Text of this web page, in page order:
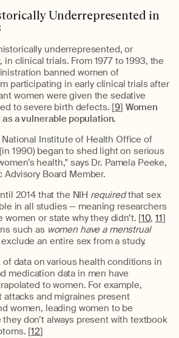
Underrepresented in
underrepresented, or
clinical trials. From 1977 to 1993, the
banned women of
participating in early clinical trials after
women were given the sedative
to severe birth defects. [9] Women
a vulnerable population.
Institute of Health Office of
1990) began to shed light on serious
health," says Dr. Pamela Peeke,
Board Member.
2014 that the NIH required that sex
in all studies — meaning researchers
or state why they didn’t. [10, 11]
such as women have a menstrual
an entire sex from a study.
data on various health conditions in
medication data in men have
to women. For example,
and migraines present
women, leading women to be
don’t always present with textbook
[12]